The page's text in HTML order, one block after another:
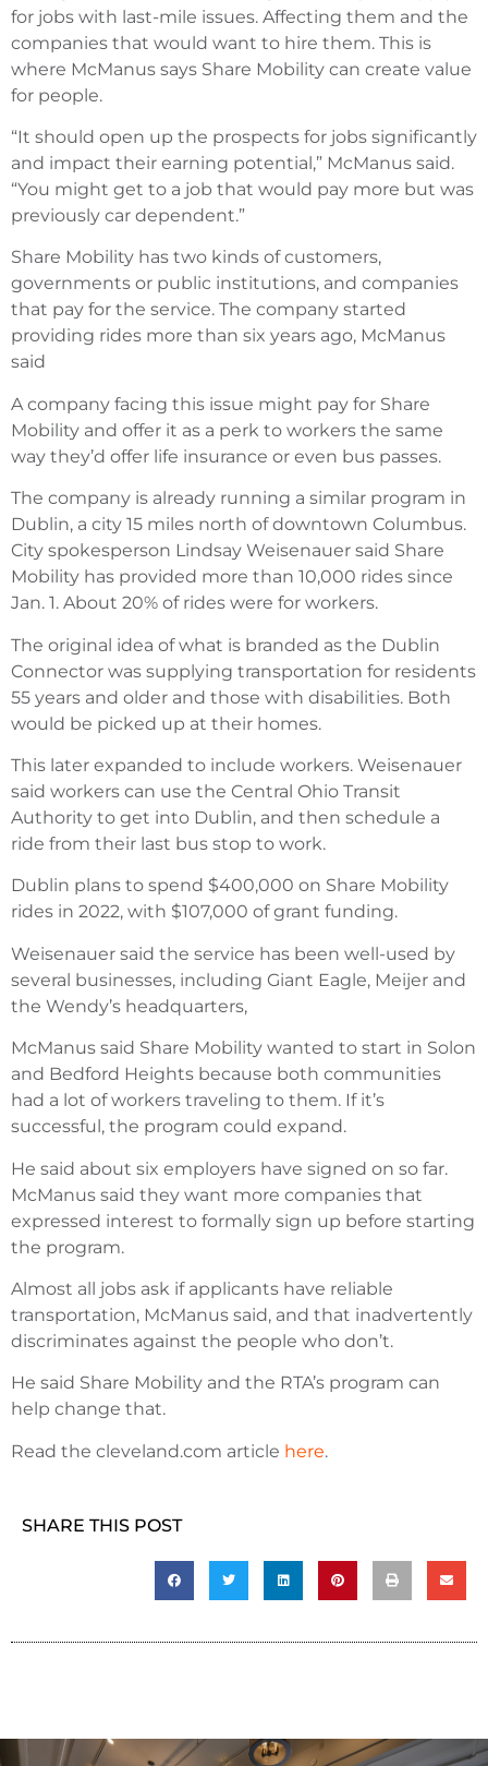
for jobs with last-mile issues. Affecting them and the
companies that would want to hire them. This is
where McManus says Share Mobility can create value
for people.
“It should open up the prospects for jobs significantly
and impact their earning potential,” McManus said.
“You might get to a job that would pay more but was
previously car dependent.”
Share Mobility has two kinds of customers,
governments or public institutions, and companies
that pay for the service. The company started
providing rides more than six years ago, McManus
said
A company facing this issue might pay for Share
Mobility and offer it as a perk to workers the same
way they’d offer life insurance or even bus passes.
The company is already running a similar program in
Dublin, a city 15 miles north of downtown Columbus.
City spokesperson Lindsay Weisenauer said Share
Mobility has provided more than 10,000 rides since
Jan. 1. About 20% of rides were for workers.
The original idea of what is branded as the Dublin
Connector was supplying transportation for residents
55 years and older and those with disabilities. Both
would be picked up at their homes.
This later expanded to include workers. Weisenauer
said workers can use the Central Ohio Transit
Authority to get into Dublin, and then schedule a
ride from their last bus stop to work.
Dublin plans to spend $400,000 on Share Mobility
rides in 2022, with $107,000 of grant funding.
Weisenauer said the service has been well-used by
several businesses, including Giant Eagle, Meijer and
the Wendy’s headquarters,
McManus said Share Mobility wanted to start in Solon
and Bedford Heights because both communities
had a lot of workers traveling to them. If it’s
successful, the program could expand.
He said about six employers have signed on so far.
McManus said they want more companies that
expressed interest to formally sign up before starting
the program.
Almost all jobs ask if applicants have reliable
transportation, McManus said, and that inadvertently
discriminates against the people who don’t.
He said Share Mobility and the RTA’s program can
help change that.
Read the cleveland.com article here.
SHARE THIS POST